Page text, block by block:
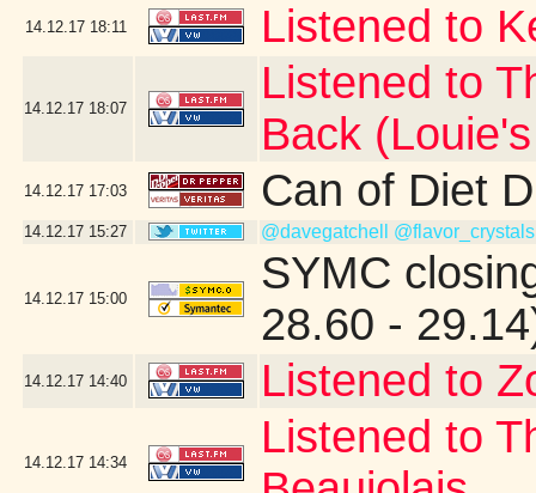
14.12.17 18:11 Listened to
14.12.17 18:07
Listened to
Back
14.12.17 17:03 Can of Diet
14.12.17 15:27 @davegatchell @flavor_crystals
14.12.17 15:00
SYMC
28.60 -
14.12.17 14:40 Listened to
14.12.17 14:34
Listened to